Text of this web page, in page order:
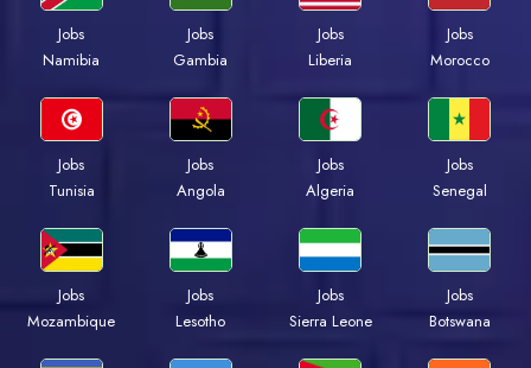
Jobs
Namibia
Jobs
Gambia
Jobs
Liberia
Jobs
Morocco
Jobs
Tunisia
Jobs
Angola
Jobs
Algeria
Jobs
Senegal
Jobs
Mozambique
Jobs
Lesotho
Jobs
Sierra Leone
Jobs
Botswana